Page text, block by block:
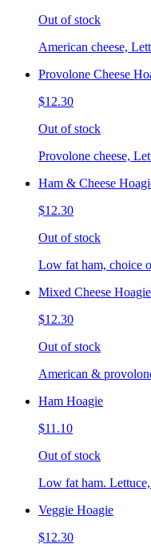
Out of stock
American cheese,
Provolone Cheese
$12.30
Out of stock
Provolone cheese,
Ham & Cheese
$12.30
Out of stock
Low fat ham, choice
Mixed Cheese Hoagie
$12.30
Out of stock
American &
Ham Hoagie
$11.10
Out of stock
Low fat ham.
Veggie Hoagie
$12.30